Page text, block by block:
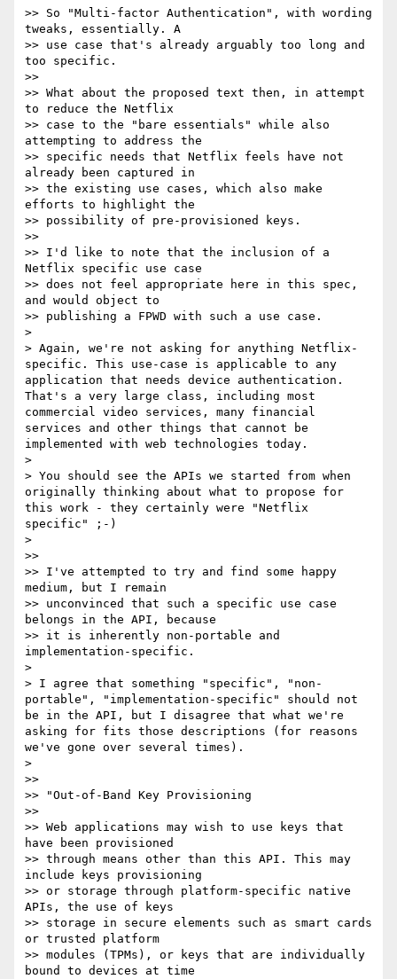
>> So "Multi-factor Authentication", with wording
tweaks, essentially. A
>> use case that's already arguably too long and
too specific.
>>
>> What about the proposed text then, in attempt
to reduce the Netflix
>> case to the "bare essentials" while also
attempting to address the
>> specific needs that Netflix feels have not
already been captured in
>> the existing use cases, which also make
efforts to highlight the
>> possibility of pre-provisioned keys.
>>
>> I'd like to note that the inclusion of a
Netflix specific use case
>> does not feel appropriate here in this spec,
and would object to
>> publishing a FPWD with such a use case.
>
> Again, we're not asking for anything Netflix-
specific. This use-case is applicable to any
application that needs device authentication.
That's a very large class, including most
commercial video services, many financial
services and other things that cannot be
implemented with web technologies today.
>
> You should see the APIs we started from when
originally thinking about what to propose for
this work - they certainly were "Netflix
specific" ;-)
>
>>
>> I've attempted to try and find some happy
medium, but I remain
>> unconvinced that such a specific use case
belongs in the API, because
>> it is inherently non-portable and
implementation-specific.
>
> I agree that something "specific", "non-
portable", "implementation-specific" should not
be in the API, but I disagree that what we're
asking for fits those descriptions (for reasons
we've gone over several times).
>
>>
>> "Out-of-Band Key Provisioning
>>
>> Web applications may wish to use keys that
have been provisioned
>> through means other than this API. This may
include keys provisioning
>> or storage through platform-specific native
APIs, the use of keys
>> storage in secure elements such as smart cards
or trusted platform
>> modules (TPMs), or keys that are individually
bound to devices at time